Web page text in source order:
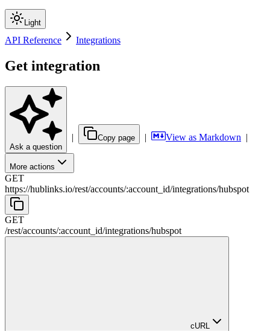
Light
API Reference Integrations
Get integration
Ask a question
| Copy page | View as Markdown |
More actions
GET
https://hublinks.io/rest/accounts/:account_id/integrations/hubspot
GET
/rest/accounts/:account_id/integrations/hubspot
cURL